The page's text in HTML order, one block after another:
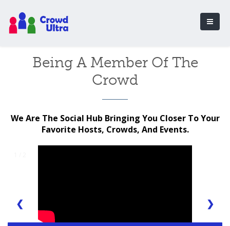
Being A Member Of The
Crowd
We Are The Social Hub Bringing You Closer To Your
Favorite Hosts, Crowds, And Events.
❮ ❯